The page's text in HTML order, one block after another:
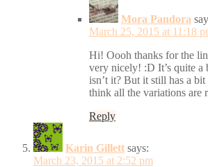
Mora Pandora
March 25, 2015 at 11:18
Hi! Oooh thanks for the
very nicely! :D It’s quite a
isn’t it? But it still has a
think all the variations are
Reply
Karin Gillett says:
March 23, 2015 at 2:52 pm